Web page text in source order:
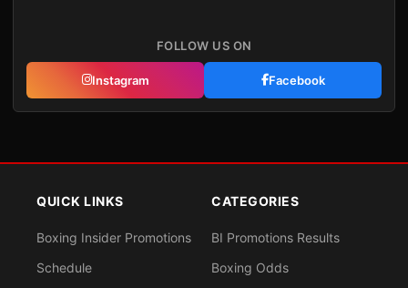
FOLLOW US ON
Instagram Facebook
QUICK LINKS
Boxing Insider Promotions
Schedule
CATEGORIES
BI Promotions Results
Boxing Odds